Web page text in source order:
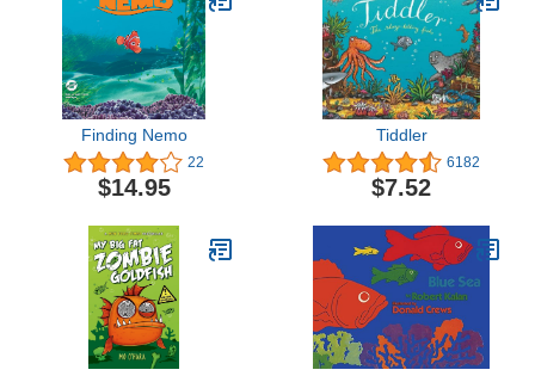
Finding Nemo
22
$14.95
Tiddler
6182
$7.52